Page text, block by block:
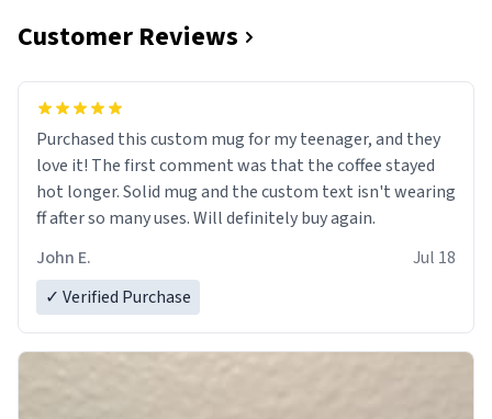
Information Collection Notice Trademark Concerns reCAPTCHA Privacy
Terms of ServicereCAPTCHA TermsPrivacy PolicyAccessibilityReport a Bug
Data Request Contact Us Security
DMCA
© 1999–2026 Urban Dictionary ®
Customer Reviews
Purchased this custom mug for my teenager, and they
love it! The first comment was that the coffee stayed
hot longer. Solid mug and the custom text isn't wearing
ff after so many uses. Will definitely buy again.
John E.
Jul 18
✓ Verified Purchase